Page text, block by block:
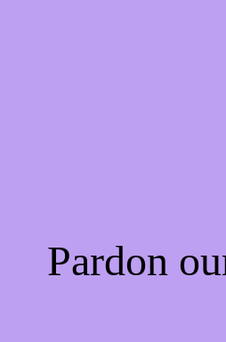
Pardon